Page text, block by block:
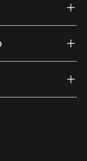
link)
(external link)
(external